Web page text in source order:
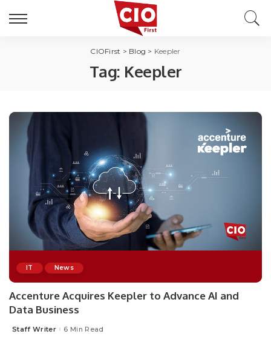
CIOFirst > Blog > Keepler
Tag: Keepler
IT News
Accenture Acquires Keepler to Advance AI and
Data Business
Posted
Staff Writer 6 Min Read